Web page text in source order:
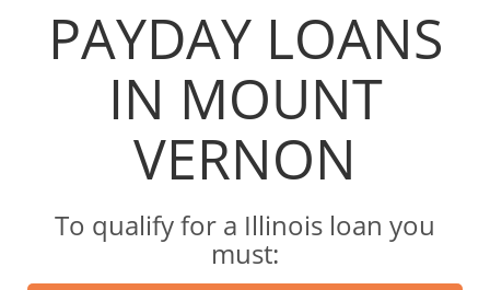
PAYDAY LOANS
IN MOUNT
VERNON
To qualify for a Illinois loan you
must: